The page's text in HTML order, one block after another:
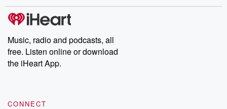
Music, radio and podcasts, all
free. Listen online or download
the iHeart App.
CONNECT